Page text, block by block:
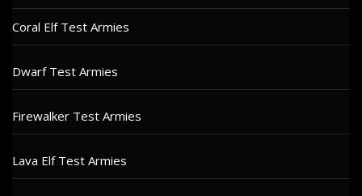
Coral Elf Test Armies
Dwarf Test Armies
Firewalker Test Armies
Lava Elf Test Armies